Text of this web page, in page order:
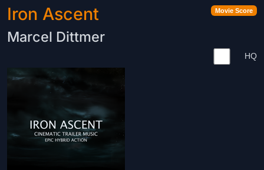
Movie Score
Iron Ascent
Marcel Dittmer
HQ